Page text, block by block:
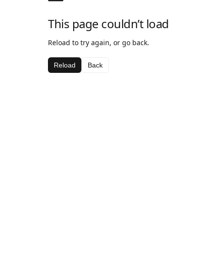
This page couldn’t load
Reload to try again, or go back.
Reload Back